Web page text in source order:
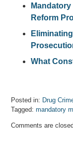
Reform
What
Posted in: Drug
Tagged: mandatory
October
Comments are